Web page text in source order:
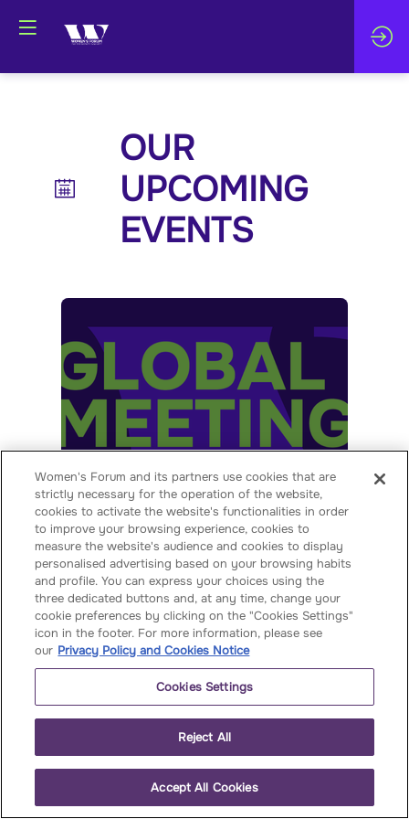
OUR
UPCOMING
EVENTS
WOMEN'S FORUM GLOBAL
MEETING INDIA 2026
02 - 03 November 2026
Voir
OUR PAST
EVENTS
Women's Forum and its partners use cookies that are
strictly necessary for the operation of the website,
cookies to activate the website's functionalities in order
to improve your browsing experience, cookies to
measure the website's audience and cookies to display
personalised advertising based on your browsing habits
and profile. You can express your choices using the
three dedicated buttons and, at any time, change your
cookie preferences by clicking on the "Cookies Settings"
icon in the footer. For more information, please see
our Privacy Policy and Cookies Notice
Cookies Settings
Reject All
Accept All Cookies